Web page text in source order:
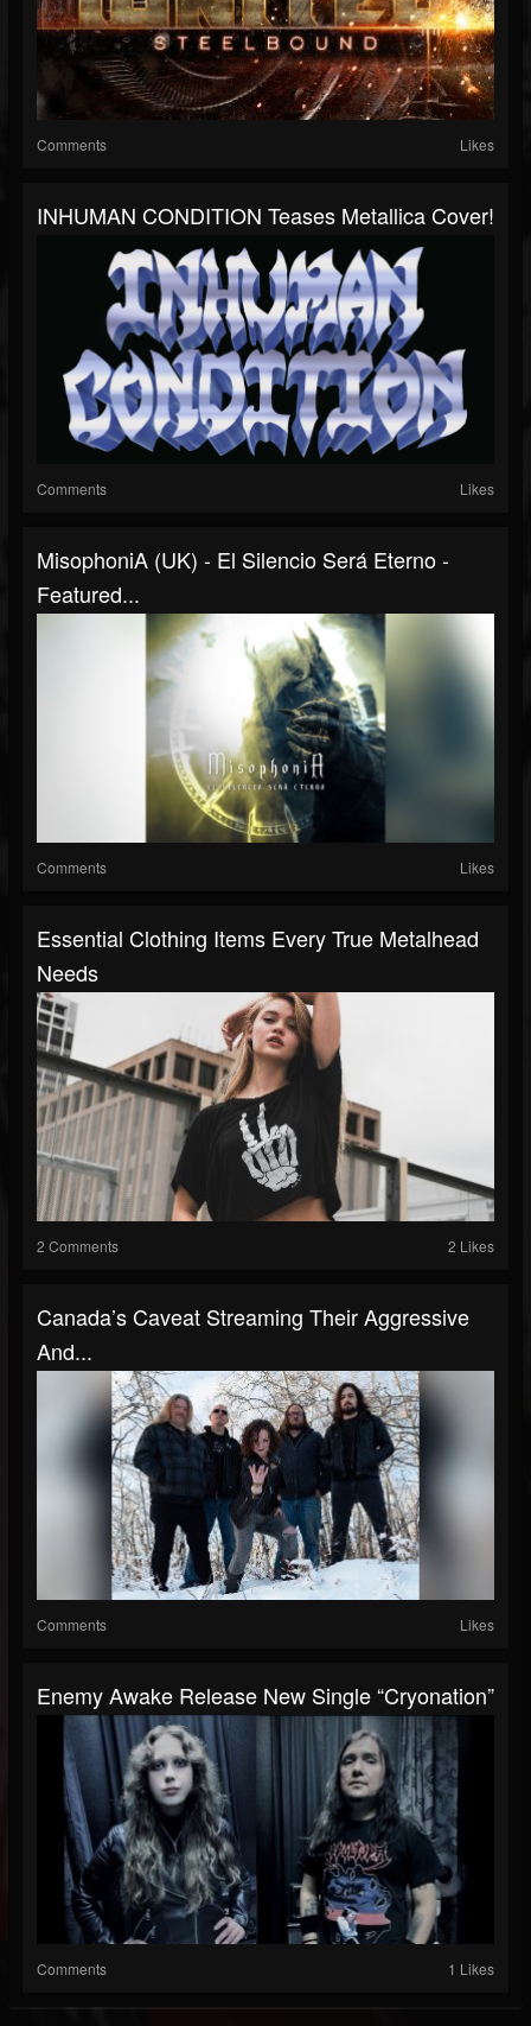
Comments Likes
INHUMAN CONDITION Teases Metallica Cover!
Comments Likes
MisophoniA (UK) - El Silencio Será Eterno -
Featured...
Comments Likes
Essential Clothing Items Every True Metalhead
Needs
2 Comments 2 Likes
Canada’s Caveat Streaming Their Aggressive
And...
Comments Likes
Enemy Awake Release New Single “Cryonation”
Comments 1 Likes